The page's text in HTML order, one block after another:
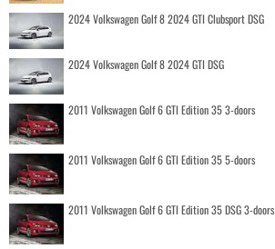
2024 Volkswagen Golf 8 2024 GTI Clubsport DSG
2024 Volkswagen Golf 8 2024 GTI DSG
2011 Volkswagen Golf 6 GTI Edition 35 3-doors
2011 Volkswagen Golf 6 GTI Edition 35 5-doors
2011 Volkswagen Golf 6 GTI Edition 35 DSG 3-doors